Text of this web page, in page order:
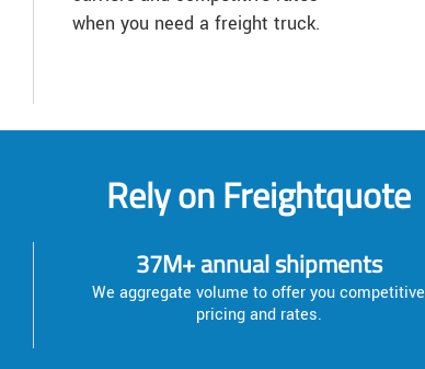
when you need a freight truck.
Rely on Freightquote
37M+ annual shipments
We aggregate volume to offer you competitive
pricing and rates.